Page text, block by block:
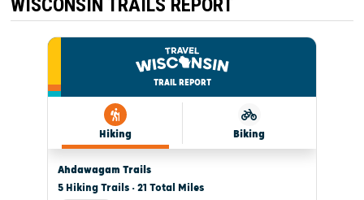
WISCONSIN TRAILS REPORT